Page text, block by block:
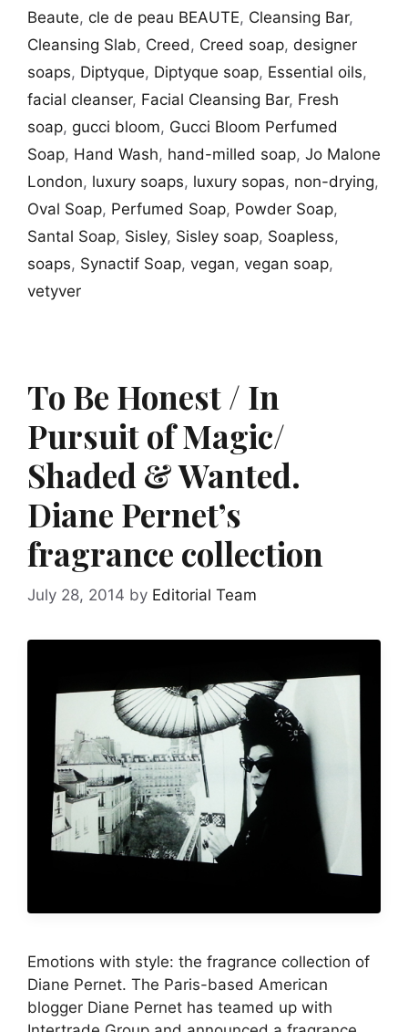
Beaute, cle de peau BEAUTE, Cleansing Bar,
Cleansing Slab, Creed , Creed soap, designer
soaps, Diptyque, Diptyque soap, Essential oils,
facial cleanser, Facial Cleansing Bar, Fresh
soap, gucci bloom, Gucci Bloom Perfumed
Soap, Hand Wash, hand-milled soap, Jo Malone
London, luxury soaps, luxury sopas, non-drying,
Oval Soap, Perfumed Soap, Powder Soap,
Santal Soap, Sisley, Sisley soap, Soapless,
soaps, Synactif Soap, vegan, vegan soap,
vetyver
To Be Honest / In
Pursuit of Magic/
Shaded & Wanted.
Diane Pernet’s
fragrance collection
July 28, 2014 by Editorial Team
Emotions with style: the fragrance collection of
Diane Pernet. The Paris-based American
blogger Diane Pernet has teamed up with